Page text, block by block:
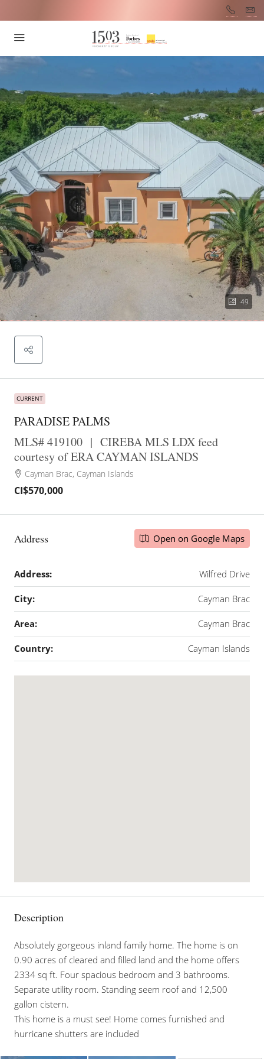
49
CURRENT
PARADISE PALMS
MLS# 419100 | CIREBA MLS LDX feed
courtesy of ERA CAYMAN ISLANDS
Cayman Brac, Cayman Islands
CI$570,000
Address Open on Google Maps
Address: Wilfred Drive
City: Cayman Brac
Area: Cayman Brac
Country: Cayman Islands
Description
Absolutely gorgeous inland family home. The home is on
0.90 acres of cleared and filled land and the home offers
2334 sq ft. Four spacious bedroom and 3 bathrooms.
Separate utility room. Standing seem roof and 12,500
gallon cistern.
This home is a must see! Home comes furnished and
hurricane shutters are included